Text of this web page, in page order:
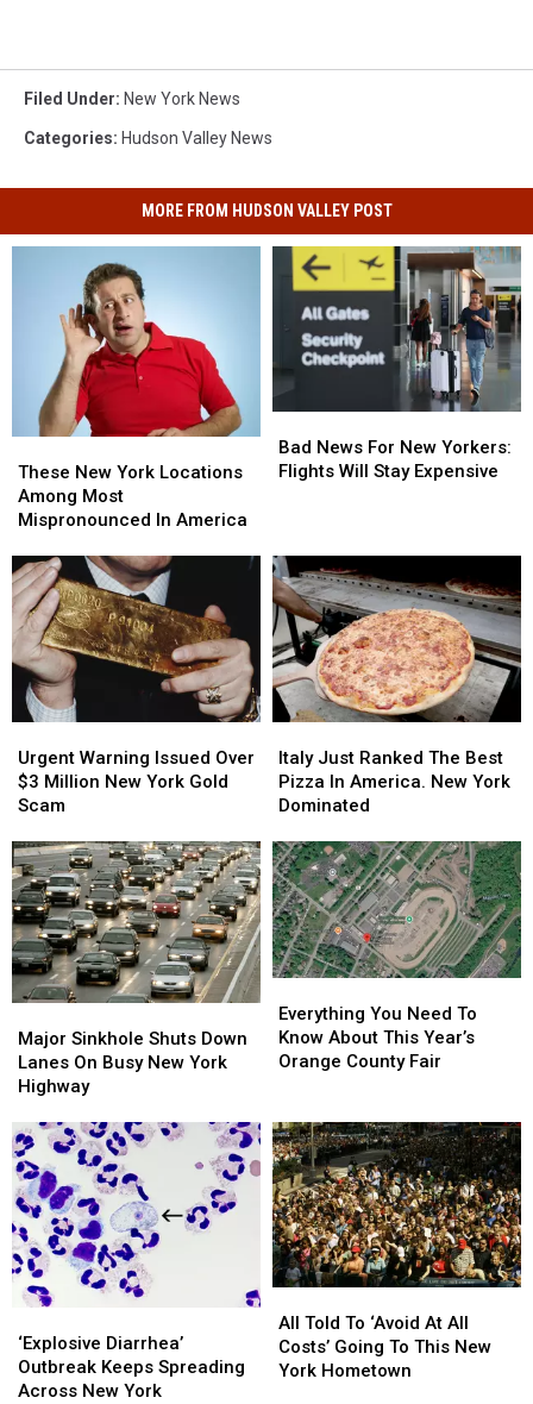
Filed Under: New York News
Categories: Hudson Valley News
MORE FROM HUDSON VALLEY POST
New
York
Locations
Most
Mispronounced
In
America
These New York Locations
Among Most
Mispronounced In America
New
York
Locations
Most
Mispronounced
In
America
News
For
Will
Stay
Expensive
Bad News For New Yorkers:
Flights Will Stay Expensive
News
For
Will
Stay
Expensive
Warning
Issued
Over
Million
New
York
Gold
Scam
Urgent Warning Issued Over
$3 Million New York Gold
Scam
Warning
Issued
Over
Million
New
York
Gold
Scam
Just
Ranked
The
Pizza
In
America.
New
York
Dominated
Italy Just Ranked The Best
Pizza In America. New York
Dominated
Just
Ranked
The
Pizza
In
America.
New
York
Dominated
Sinkhole
Shuts
Down
On
Busy
New
York
Highway
Major Sinkhole Shuts Down
Lanes On Busy New York
Highway
Sinkhole
Shuts
Down
On
Busy
New
York
Highway
You
Need
To
This
Year’s
Orange
County
Fair
Everything You Need To
Know About This Year’s
Orange County Fair
You
Need
To
This
Year’s
Orange
County
Fair
Diarrhea’
Outbreak
Keeps
‘Explosive Diarrhea’
Outbreak Keeps Spreading
Across New York
Diarrhea’
Outbreak
Keeps
Told
To
‘Avoid
All Told To ‘Avoid At All
Costs’ Going To This New
York Hometown
Told
To
‘Avoid